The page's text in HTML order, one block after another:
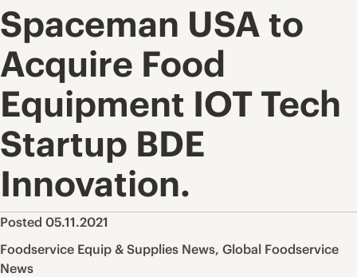
Spaceman USA to
Acquire Food
Equipment IOT Tech
Startup BDE
Innovation.
Posted 05.11.2021
Foodservice Equip & Supplies News, Global Foodservice
News